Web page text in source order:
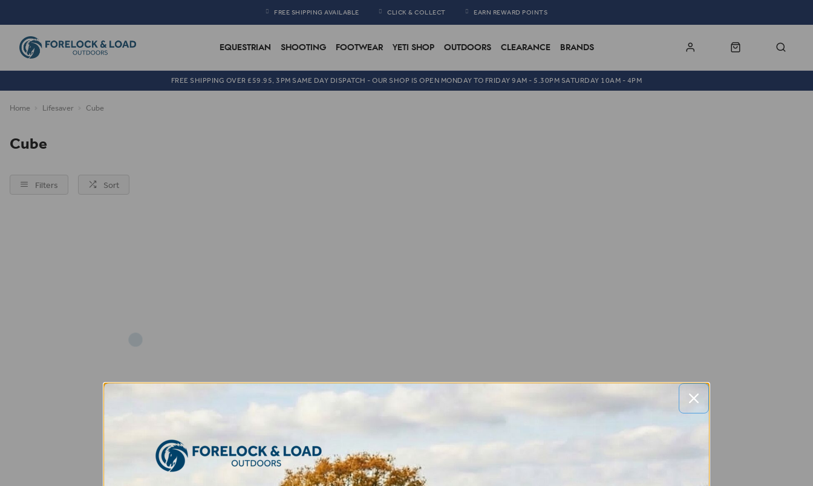
EQUESTRIAN SHOOTING FOOTWEAR YETI SHOP OUTDOORS CLEARANCE BRANDS
FREE SHIPPING AVAILABLE CLICK & COLLECT EARN REWARD POINTS
FREE SHIPPING OVER £59.95, 3PM SAME DAY DISPATCH - OUR SHOP IS OPEN MONDAY TO FRIDAY 9AM - 5.30PM SATURDAY 10AM - 4PM
Home Lifesaver Cube
Cube
Filters Sort